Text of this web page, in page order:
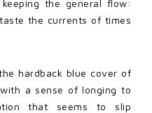
the general flow:
the currents of times
hardback blue cover of
a sense of longing to
that seems to slip